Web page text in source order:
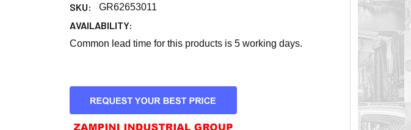
SKU: GR62653011
AVAILABILITY:
Common lead time for this products is 5 working days.
CURRENT
STOCK: